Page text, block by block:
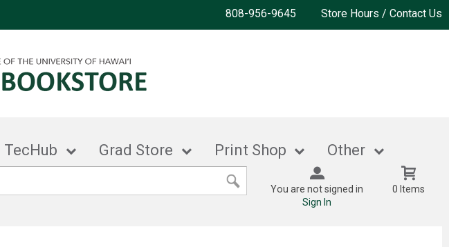
808-956-9645 Store Hours / Contact Us
TecHub Grad Store Print Shop Other
You are not signed in
Sign In
0 Items